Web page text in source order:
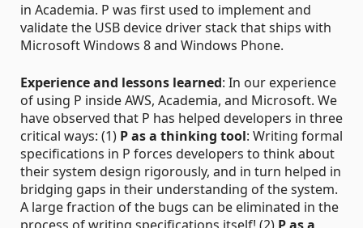
in Academia. P was first used to implement and
validate the USB device driver stack that ships with
Microsoft Windows 8 and Windows Phone.
Experience and lessons learned: In our experience
of using P inside AWS, Academia, and Microsoft. We
have observed that P has helped developers in three
critical ways: (1) P as a thinking tool: Writing formal
specifications in P forces developers to think about
their system design rigorously, and in turn helped in
bridging gaps in their understanding of the system.
A large fraction of the bugs can be eliminated in the